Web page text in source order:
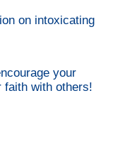
on intoxicating
your
faith with others!